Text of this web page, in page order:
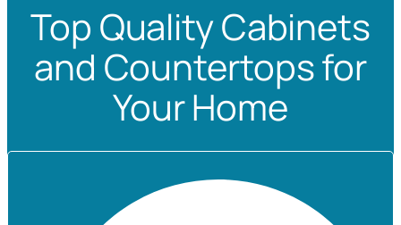
Top Quality Cabinets
and Countertops for
Your Home